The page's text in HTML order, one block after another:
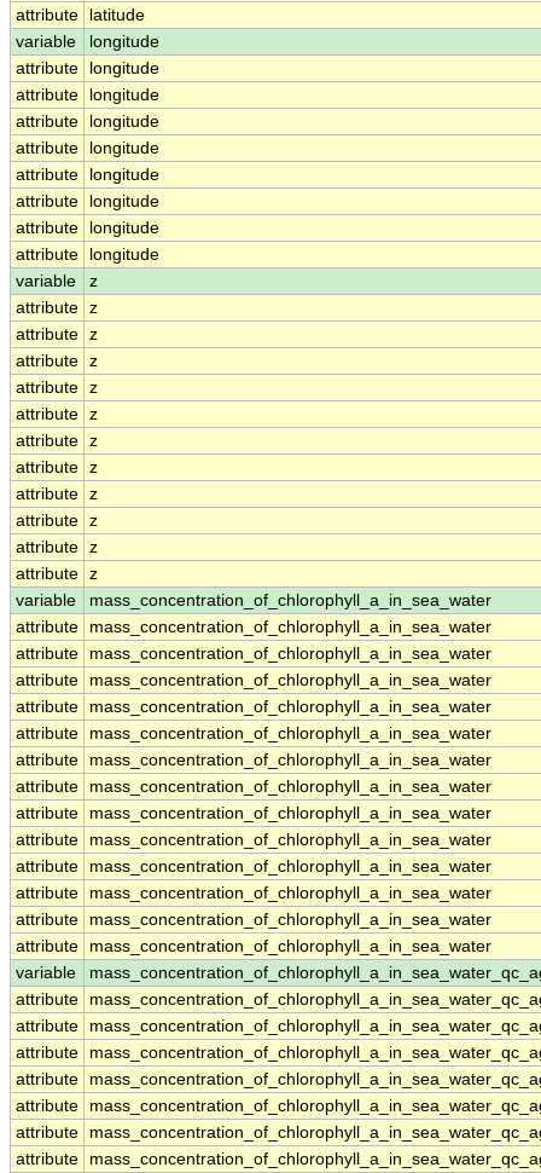
attribute
latitude
variable
longitude
attribute
longitude
attribute
longitude
attribute
longitude
attribute
longitude
attribute
longitude
attribute
longitude
attribute
longitude
attribute
longitude
variable
z
attribute z
attribute z
attribute z
attribute z
attribute z
attribute z
attribute z
attribute z
attribute z
attribute z
attribute z
variable
mass_concentration_of_chlorophyll_a_in_sea_water
attribute
mass_concentration_of_chlorophyll_a_in_sea_water
attribute
mass_concentration_of_chlorophyll_a_in_sea_water
attribute
mass_concentration_of_chlorophyll_a_in_sea_water
attribute
mass_concentration_of_chlorophyll_a_in_sea_water
attribute
mass_concentration_of_chlorophyll_a_in_sea_water
attribute
mass_concentration_of_chlorophyll_a_in_sea_water
attribute
mass_concentration_of_chlorophyll_a_in_sea_water
attribute
mass_concentration_of_chlorophyll_a_in_sea_water
attribute
mass_concentration_of_chlorophyll_a_in_sea_water
attribute
mass_concentration_of_chlorophyll_a_in_sea_water
attribute
mass_concentration_of_chlorophyll_a_in_sea_water
attribute
mass_concentration_of_chlorophyll_a_in_sea_water
attribute
mass_concentration_of_chlorophyll_a_in_sea_water
variable
attribute
attribute
attribute
attribute
attribute
attribute
attribute